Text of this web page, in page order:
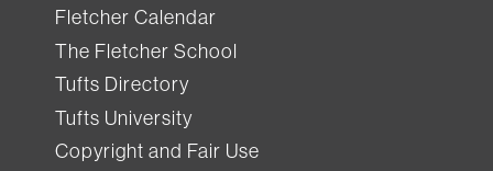
Fletcher Calendar
The Fletcher School
Tufts Directory
Tufts University
Copyright and Fair Use